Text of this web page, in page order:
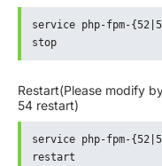
service php-fpm-
stop
Restart(Please modify
54 restart)
service php-fpm-
restart